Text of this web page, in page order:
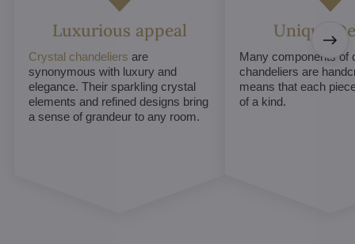
Luxurious appeal
Crystal chandeliers are
synonymous with luxury and
elegance. Their sparkling crystal
elements and refined designs bring
a sense of grandeur to any room.
Unique
Many components of
chandeliers are
means that each
of a kind.